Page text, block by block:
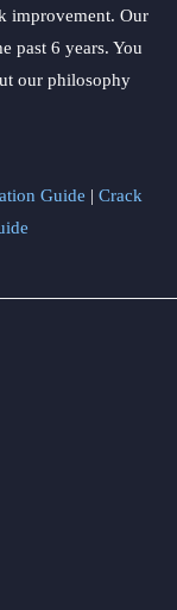
improvement. Our
past 6 years. You
our philosophy
Guide | Crack